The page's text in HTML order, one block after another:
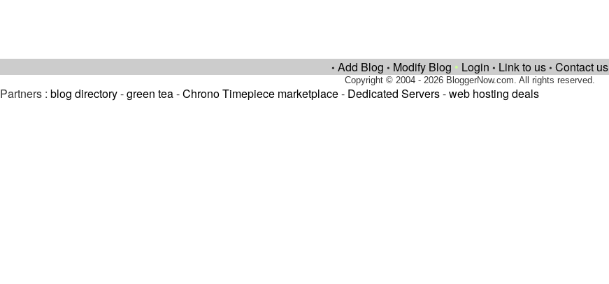
• Add Blog • Modify Blog • Login • Link to us • Contact us
Copyright © 2004 - 2026 BloggerNow.com. All rights reserved.
Partners : blog directory-green tea-Chrono Timepiece marketplace- Dedicated Servers-web hosting deals